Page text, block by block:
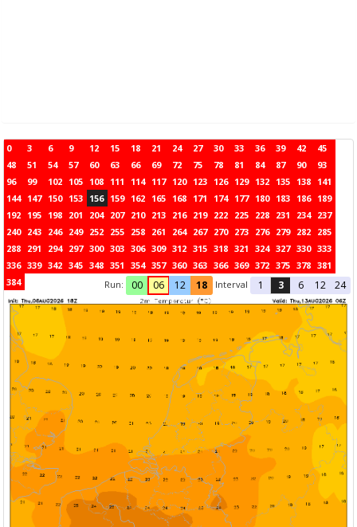
0 3 6 9 12 15 18 21 24 27 30 33 36 39 42
45
48
51 54 57 60 63 66 69 72 75 78 81 84 87 90
93
96
99 102 105 108 111 114 117 120 123 126 129 132 135 138 141
144 147 150 153 156 159 162 165 168 171 174 177 180 183 186 189
192 195 198 201 204 207 210 213 216 219 222 225 228 231 234 237
240 243 246 249 252 255 258 261 264 267 270 273 276 279 282 285
288 291 294 297 300 303 306 309 312 315 318 321 324 327 330 333
336 339 342 345 348 351 354 357 360 363 366 369 372 375 378 381
384
Run: 00 06 12 18 Interval 1 3 6 12 24